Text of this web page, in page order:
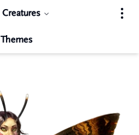
Creatures
Themes